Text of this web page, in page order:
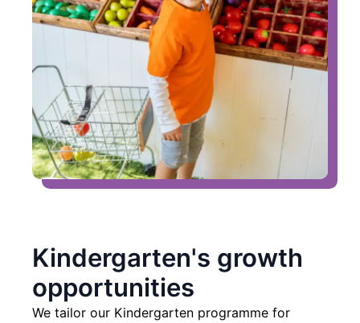
Kindergarten's growth
opportunities
We tailor our Kindergarten programme for